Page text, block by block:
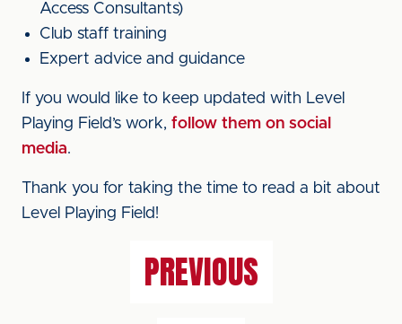
Access Consultants)
Club staff training
Expert advice and guidance
If you would like to keep updated with Level
Playing Field’s work, follow them on social
media.
Thank you for taking the time to read a bit about
Level Playing Field!
PREVIOUS